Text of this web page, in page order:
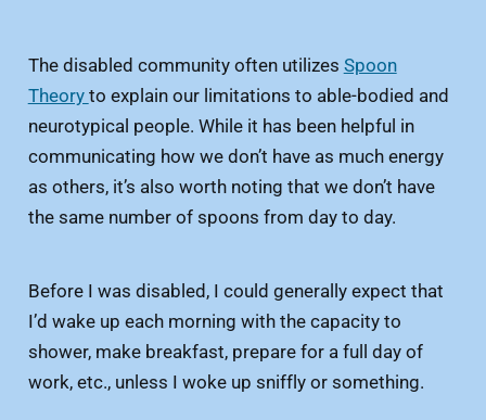
The disabled community often utilizes Spoon
Theory to explain our limitations to able-bodied and
neurotypical people. While it has been helpful in
communicating how we don’t have as much energy
as others, it’s also worth noting that we don’t have
the same number of spoons from day to day.
Before I was disabled, I could generally expect that
I’d wake up each morning with the capacity to
shower, make breakfast, prepare for a full day of
work, etc., unless I woke up sniffly or something.